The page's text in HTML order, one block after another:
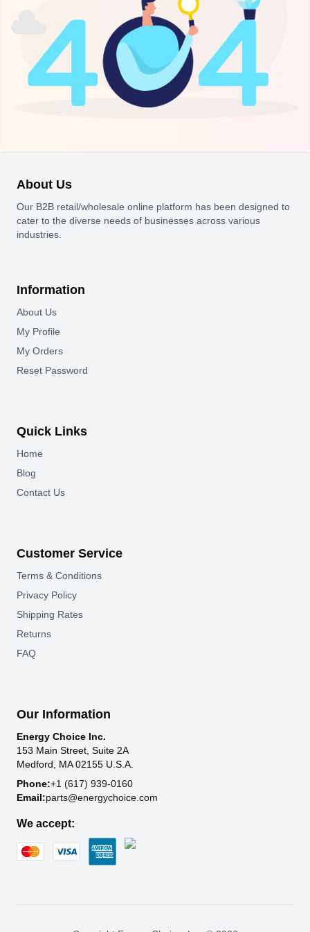
About Us
Our B2B retail/wholesale online platform has been designed to
cater to the diverse needs of businesses across various
industries.
Information
About Us
My Profile
My Orders
Reset Password
Quick Links
Home
Blog
Contact Us
Customer Service
Terms & Conditions
Privacy Policy
Shipping Rates
Returns
FAQ
Our Information
Energy Choice Inc.
153 Main Street, Suite 2A
Medford, MA 02155 U.S.A.
Phone:+1 (617) 939-0160
Email:parts@energychoice.com
We accept: